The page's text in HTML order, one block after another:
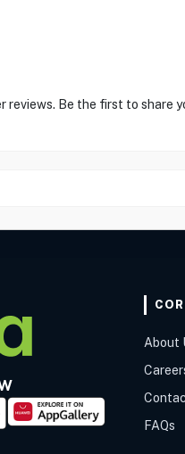
reviews. Be the first to
About
FAQs